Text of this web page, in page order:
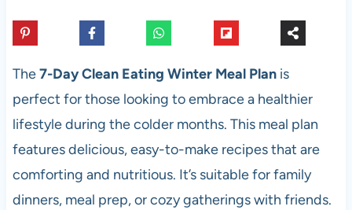
The7-Day Clean Eating Winter Meal Planis
perfect for those looking to embrace a healthier
lifestyle during the colder months. This meal plan
features delicious, easy-to-make recipes that are
comforting and nutritious. It’s suitable for family
dinners, meal prep, or cozy gatherings with friends.